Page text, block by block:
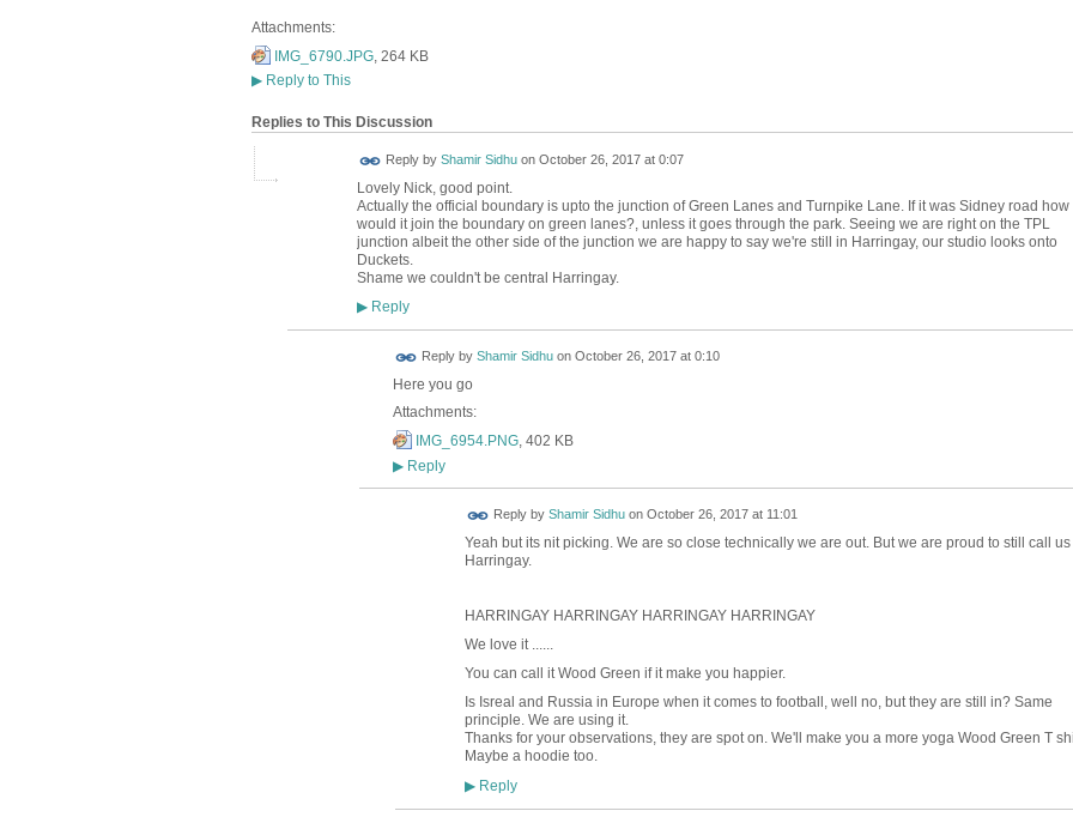
Attachments:
IMG_6790.JPG, 264 KB
▶Reply to This
Replies to This Discussion
Reply by Shamir Sidhuon October 26, 2017 at 0:07
Lovely Nick, good point.
Actually the official boundary is upto the junction of Green Lanes and Turnpike Lane. If it was Sidney road how
would it join the boundary on green lanes?, unless it goes through the park. Seeing we are right on the TPL
junction albeit the other side of the junction we are happy to say we're still in Harringay, our studio looks onto
Duckets.
Shame we couldn't be central Harringay.
▶Reply
Reply by Shamir Sidhuon October 26, 2017 at 0:10
Here you go
Attachments:
IMG_6954.PNG, 402 KB
▶Reply
Reply by Shamir Sidhuon October 26, 2017 at 11:01
Yeah but its nit picking. We are so close technically we are out. But we are proud to still call us
Harringay.
HARRINGAY HARRINGAY HARRINGAY HARRINGAY
We love it ......
You can call it Wood Green if it make you happier.
Is Isreal and Russia in Europe when it comes to football, well no, but they are still in? Same
principle. We are using it.
Thanks for your observations, they are spot on. We'll make you a more yoga Wood Green T
Maybe a hoodie too.
▶Reply